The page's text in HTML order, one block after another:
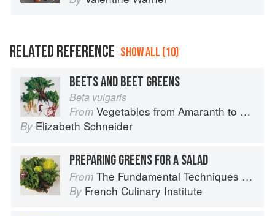
RELATED REFERENCE SHOW ALL (10)
BEETS AND BEET GREENS
Beta vulgaris
From Vegetables from Amaranth to Zucchini
By Elizabeth Schneider
PREPARING GREENS FOR A SALAD
From The Fundamental Techniques of Classic Cuisine
By French Culinary Institute